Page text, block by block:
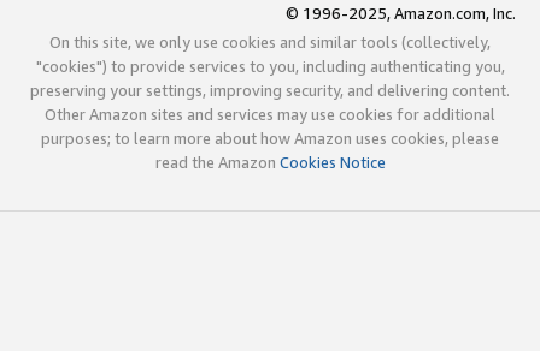
© 1996-2025, Amazon.com, Inc.
On this site, we only use cookies and similar tools (collectively,
"cookies") to provide services to you, including authenticating you,
preserving your settings, improving security, and delivering content.
Other Amazon sites and services may use cookies for additional
purposes; to learn more about how Amazon uses cookies, please
read the Amazon Cookies Notice